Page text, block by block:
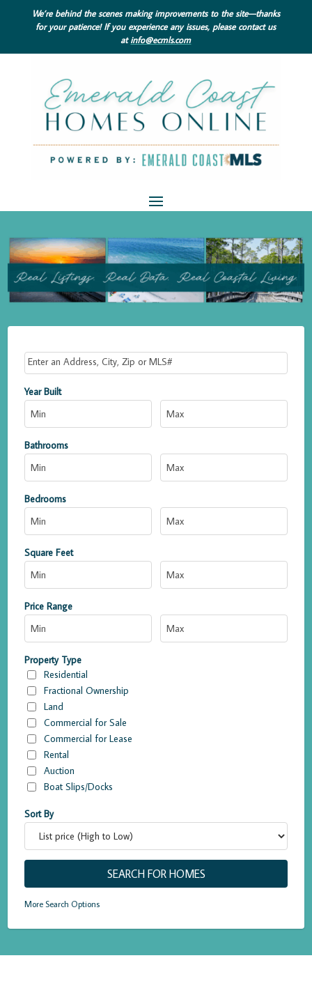
We’re behind the scenes making improvements to the site—thanks
for your patience! If you experience any issues, please contact us
at info@ecmls.com
Year Built
Bathrooms
Bedrooms
Square Feet
Price Range
Property Type
Residential
Fractional Ownership
Land
Commercial for Sale
Commercial for Lease
Rental
Auction
Boat Slips/Docks
Sort By
More Search Options